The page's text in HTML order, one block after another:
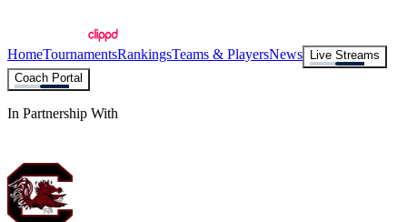
HomeTournamentsRankingsTeams & PlayersNews
Live Streams
Coach Portal
In Partnership With